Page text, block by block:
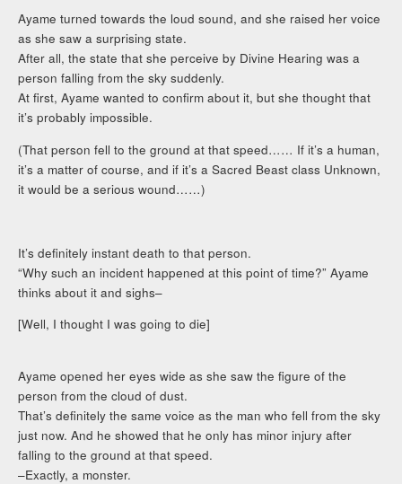
Ayame turned towards the loud sound, and she raised her voice
as she saw a surprising state.
After all, the state that she perceive by Divine Hearing was a
person falling from the sky suddenly.
At first, Ayame wanted to confirm about it, but she thought that
it’s probably impossible.
(That person fell to the ground at that speed…… If it’s a human,
it’s a matter of course, and if it’s a Sacred Beast class Unknown,
it would be a serious wound……)
It’s definitely instant death to that person.
“Why such an incident happened at this point of time?” Ayame
thinks about it and sighs–
[Well, I thought I was going to die]
Ayame opened her eyes wide as she saw the figure of the
person from the cloud of dust.
That’s definitely the same voice as the man who fell from the sky
just now. And he showed that he only has minor injury after
falling to the ground at that speed.
–Exactly, a monster.